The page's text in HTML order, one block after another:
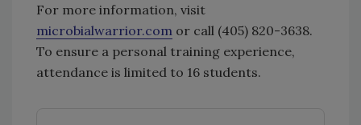
For more information, visit
microbialwarrior.com or call (405) 820-3638.
To ensure a personal training experience,
attendance is limited to 16 students.